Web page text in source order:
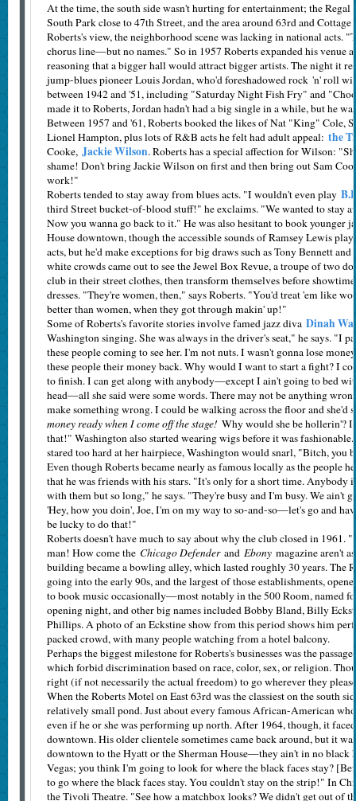
At the time, the south side wasn't hurting for entertainment; the
South Park close to 47th Street, and the area around 63rd and
Roberts's view, the neighborhood scene was lacking in national acts.
chorus line—but no names." So in 1957 Roberts expanded his venue
reasoning that a bigger hall would attract bigger artists. The night it
jump-blues pioneer Louis Jordan, who'd foreshadowed rock 'n' roll
between 1942 and '51, including "Saturday Night Fish Fry" and
made it to Roberts, Jordan hadn't had a big single in a while, but he
Between 1957 and '61, Roberts booked the likes of Nat "King" Cole,
Lionel Hampton, plus lots of R&B acts he felt had adult appeal: the
Cooke, Jackie Wilson. Roberts has a special affection for Wilson:
shame! Don't bring Jackie Wilson on first and then bring out Sam
work!"
Roberts tended to stay away from blues acts. "I wouldn't even play
third Street bucket-of-blood stuff!" he exclaims. "We wanted to stay
Now you wanna go back to it." He was also hesitant to book younger
House downtown, though the accessible sounds of Ramsey Lewis
acts, but he'd make exceptions for big draws such as Tony Bennett
white crowds came out to see the Jewel Box Revue, a troupe of two
club in their street clothes, then transform themselves before
dresses. "They're women, then," says Roberts. "You'd treat 'em like
better than women, when they got through makin' up!"
Some of Roberts's favorite stories involve famed jazz diva Dinah
Washington singing. She was always in the driver's seat," he says. "I
these people coming to see her. I'm not nuts. I wasn't gonna lose
these people their money back. Why would I want to start a fight? I
to finish. I can get along with anybody—except I ain't going to bed
head—all she said were some words. There may not be anything
make something wrong. I could be walking across the floor and she'd
money ready when I come off the stage! Why would she be hollerin'?
that!" Washington also started wearing wigs before it was
stared too hard at her hairpiece, Washington would snarl, "Bitch, you
Even though Roberts became nearly as famous locally as the people
that he was friends with his stars. "It's only for a short time. Anybody
with them but so long," he says. "They're busy and I'm busy. We ain't
'Hey, how you doin', Joe, I'm on my way to so-and-so—let's go and
be lucky to do that!"
Roberts doesn't have much to say about why the club closed in 1961.
man! How come the Chicago Defenderand Ebonymagazine aren't
building became a bowling alley, which lasted roughly 30 years. The
going into the early 90s, and the largest of those establishments,
to book music occasionally—most notably in the 500 Room, named
opening night, and other big names included Bobby Bland, Billy
Phillips. A photo of an Eckstine show from this period shows him
packed crowd, with many people watching from a hotel balcony.
Perhaps the biggest milestone for Roberts's businesses was the
which forbid discrimination based on race, color, sex, or religion.
right (if not necessarily the actual freedom) to go wherever they
When the Roberts Motel on East 63rd was the classiest on the south
relatively small pond. Just about every famous African-­American
even if he or she was performing up north. After 1964, though, it
downtown. His older clientele sometimes came back around, but it
downtown to the Hyatt or the Sherman House—they ain't in no black
Vegas; you think I'm going to look for where the black faces stay?
to go where the black faces stay. You couldn't stay on the strip!" In
the Tivoli Theatre. "See how a matchbox looks? We didn't get out of